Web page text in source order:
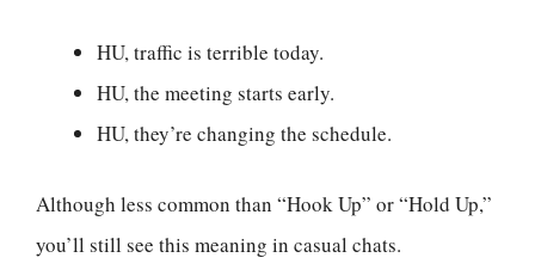
HU, traffic is terrible today.
HU, the meeting starts early.
HU, they’re changing the schedule.
Although less common than “Hook Up” or “Hold Up,”
you’ll still see this meaning in casual chats.